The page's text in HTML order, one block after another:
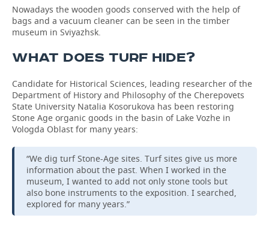
Nowadays the wooden goods conserved with the help of
bags and a vacuum cleaner can be seen in the timber
museum in Sviyazhsk.
WHAT DOES TURF HIDE?
Candidate for Historical Sciences, leading researcher of the
Department of History and Philosophy of the Cherepovets
State University Natalia Kosorukova has been restoring
Stone Age organic goods in the basin of Lake Vozhe in
Vologda Oblast for many years:
“We dig turf Stone-Age sites. Turf sites give us more
information about the past. When I worked in the
museum, I wanted to add not only stone tools but
also bone instruments to the exposition. I searched,
explored for many years.”